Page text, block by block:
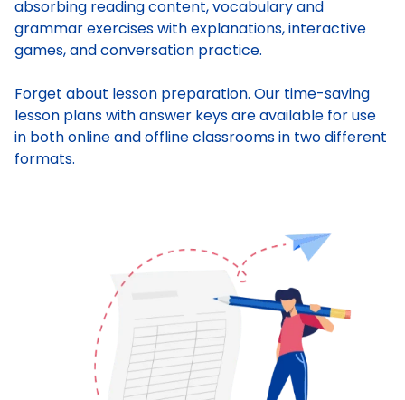
absorbing reading content, vocabulary and
grammar exercises with explanations, interactive
games, and conversation practice.
Forget about lesson preparation. Our time-saving
lesson planswith answer keys are available for use
in both online and offline classrooms in two different
formats.